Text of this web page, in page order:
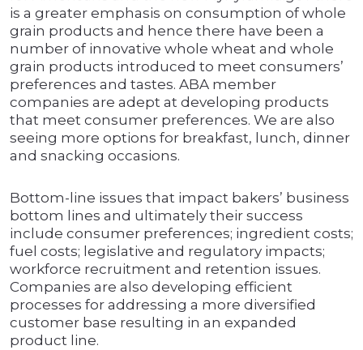
is a greater emphasis on consumption of whole
grain products and hence there have been a
number of innovative whole wheat and whole
grain products introduced to meet consumers’
preferences and tastes. ABA member
companies are adept at developing products
that meet consumer preferences. We are also
seeing more options for breakfast, lunch, dinner
and snacking occasions.
Bottom-line issues that impact bakers’ business
bottom lines and ultimately their success
include consumer preferences; ingredient costs;
fuel costs; legislative and regulatory impacts;
workforce recruitment and retention issues.
Companies are also developing efficient
processes for addressing a more diversified
customer base resulting in an expanded
product line.